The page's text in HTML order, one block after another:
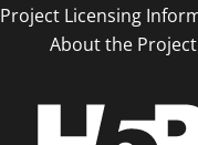
Project Licensing
About the Project